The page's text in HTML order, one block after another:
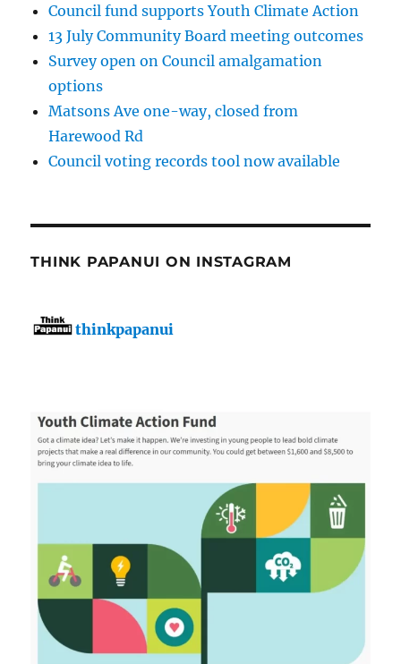
Council fund supports Youth Climate Action
13 July Community Board meeting outcomes
Survey open on Council amalgamation
options
Matsons Ave one-way, closed from
Harewood Rd
Council voting records tool now available
THINK PAPANUI ON INSTAGRAM
thinkpapanui